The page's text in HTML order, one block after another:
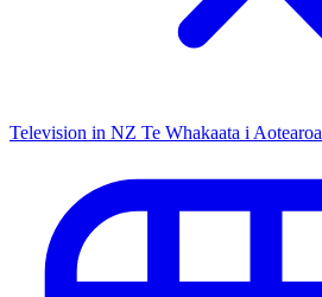
Television in NZ Te Whakaata i Aotearoa